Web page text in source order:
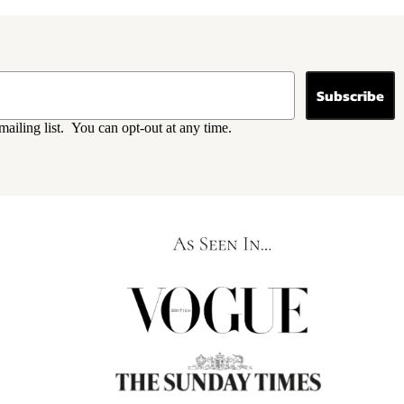
Subscribe
list. You can opt-out at any time.